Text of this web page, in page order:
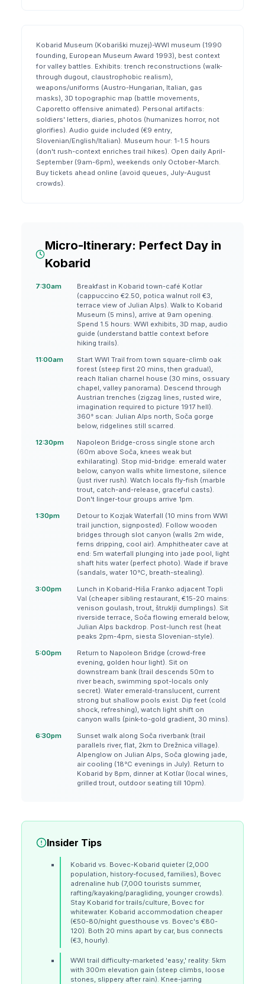
Kobarid Museum (Kobariški muzej)-WWI museum (1990
founding, European Museum Award 1993), best context
for valley battles. Exhibits: trench reconstructions (walk-
through dugout, claustrophobic realism),
weapons/uniforms (Austro-Hungarian, Italian, gas
masks), 3D topographic map (battle movements,
Caporetto offensive animated). Personal artifacts:
soldiers' letters, diaries, photos (humanizes horror, not
glorifies). Audio guide included (€9 entry,
Slovenian/English/Italian). Museum hour: 1-1.5 hours
(don't rush-context enriches trail hikes). Open daily April-
September (9am-6pm), weekends only October-March.
Buy tickets ahead online (avoid queues, July-August
crowds).
Micro-Itinerary: Perfect Day in
Kobarid
7:30am
Breakfast in Kobarid town-café Kotlar
(cappuccino €2.50, potica walnut roll €3,
terrace view of Julian Alps). Walk to Kobarid
Museum (5 mins), arrive at 9am opening.
Spend 1.5 hours: WWI exhibits, 3D map, audio
guide (understand battle context before
hiking trails).
11:00am
Start WWI Trail from town square-climb oak
forest (steep first 20 mins, then gradual),
reach Italian charnel house (30 mins, ossuary
chapel, valley panorama). Descend through
Austrian trenches (zigzag lines, rusted wire,
imagination required to picture 1917 hell).
360° scan: Julian Alps north, Soča gorge
below, ridgelines still scarred.
12:30pm
Napoleon Bridge-cross single stone arch
(60m above Soča, knees weak but
exhilarating). Stop mid-bridge: emerald water
below, canyon walls white limestone, silence
(just river rush). Watch locals fly-fish (marble
trout, catch-and-release, graceful casts).
Don't linger-tour groups arrive 1pm.
1:30pm
Detour to Kozjak Waterfall (10 mins from WWI
trail junction, signposted). Follow wooden
bridges through slot canyon (walls 2m wide,
ferns dripping, cool air). Amphitheater cave at
end: 5m waterfall plunging into jade pool, light
shaft hits water (perfect photo). Wade if brave
(sandals, water 10°C, breath-stealing).
3:00pm
Lunch in Kobarid-Hiša Franko adjacent Topli
Val (cheaper sibling restaurant, €15-20 mains:
venison goulash, trout, štruklji dumplings). Sit
riverside terrace, Soča flowing emerald below,
Julian Alps backdrop. Post-lunch rest (heat
peaks 2pm-4pm, siesta Slovenian-style).
5:00pm
Return to Napoleon Bridge (crowd-free
evening, golden hour light). Sit on
downstream bank (trail descends 50m to
river beach, swimming spot-locals only
secret). Water emerald-translucent, current
strong but shallow pools exist. Dip feet (cold
shock, refreshing), watch light shift on
canyon walls (pink-to-gold gradient, 30 mins).
6:30pm
Sunset walk along Soča riverbank (trail
parallels river, flat, 2km to Drežnica village).
Alpenglow on Julian Alps, Soča glowing jade,
air cooling (18°C evenings in July). Return to
Kobarid by 8pm, dinner at Kotlar (local wines,
grilled trout, outdoor seating till 10pm).
Insider Tips
Kobarid vs. Bovec-Kobarid quieter (2,000
population, history-focused, families), Bovec
adrenaline hub (7,000 tourists summer,
rafting/kayaking/paragliding, younger crowds).
Stay Kobarid for trails/culture, Bovec for
whitewater. Kobarid accommodation cheaper
(€50-80/night guesthouse vs. Bovec's €80-
120). Both 20 mins apart by car, bus connects
(€3, hourly).
WWI trail difficulty-marketed 'easy,' reality: 5km
with 300m elevation gain (steep climbs, loose
stones, slippery after rain). Knee-jarring